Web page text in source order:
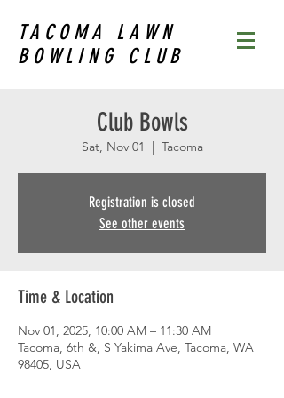
TACOMA LAWN
BOWLING CLUB
Club Bowls
Sat, Nov 01
  |
Tacoma
Registration is closed
See other events
Time & Location
Nov 01, 2025, 10:00 AM – 11:30 AM
Tacoma, 6th &, S Yakima Ave, Tacoma, WA
98405, USA